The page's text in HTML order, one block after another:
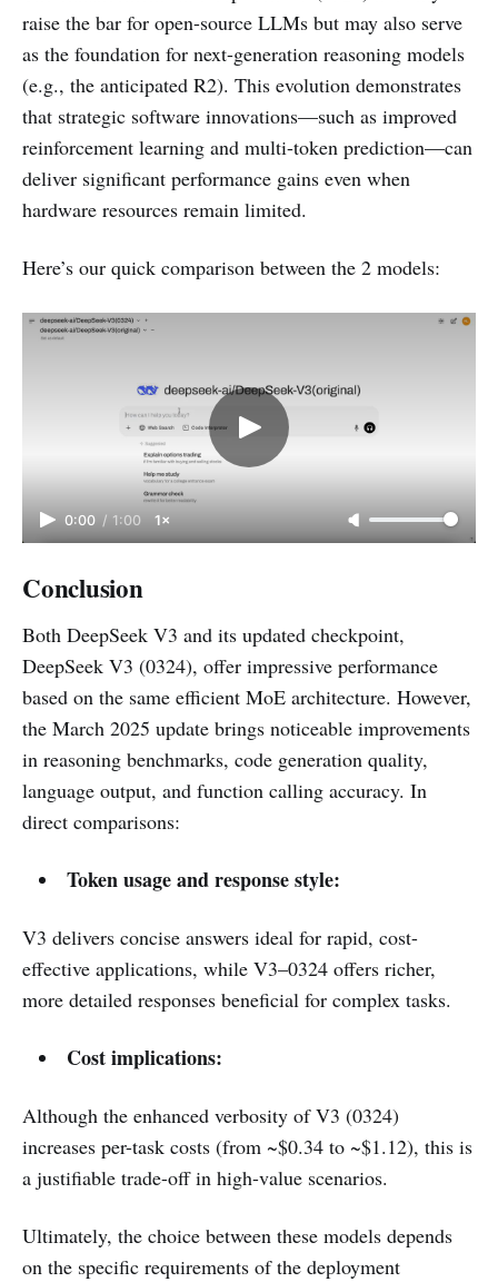
raise the bar for open-source LLMs but may also serve
as the foundation for next-generation reasoning models
(e.g., the anticipated R2). This evolution demonstrates
that strategic software innovations—such as improved
reinforcement learning and multi-token prediction—can
deliver significant performance gains even when
hardware resources remain limited.
Here’s our quick comparison between the 2 models:
0:00 / 1:00 1×
Conclusion
Both DeepSeek V3 and its updated checkpoint,
DeepSeek V3 (0324), offer impressive performance
based on the same efficient MoE architecture. However,
the March 2025 update brings noticeable improvements
in reasoning benchmarks, code generation quality,
language output, and function calling accuracy. In
direct comparisons:
Token usage and response style:
V3 delivers concise answers ideal for rapid, cost-
effective applications, while V3–0324 offers richer,
more detailed responses beneficial for complex tasks.
Cost implications:
Although the enhanced verbosity of V3 (0324)
increases per-task costs (from ~$0.34 to ~$1.12), this is
a justifiable trade-off in high-value scenarios.
Ultimately, the choice between these models depends
on the specific requirements of the deployment